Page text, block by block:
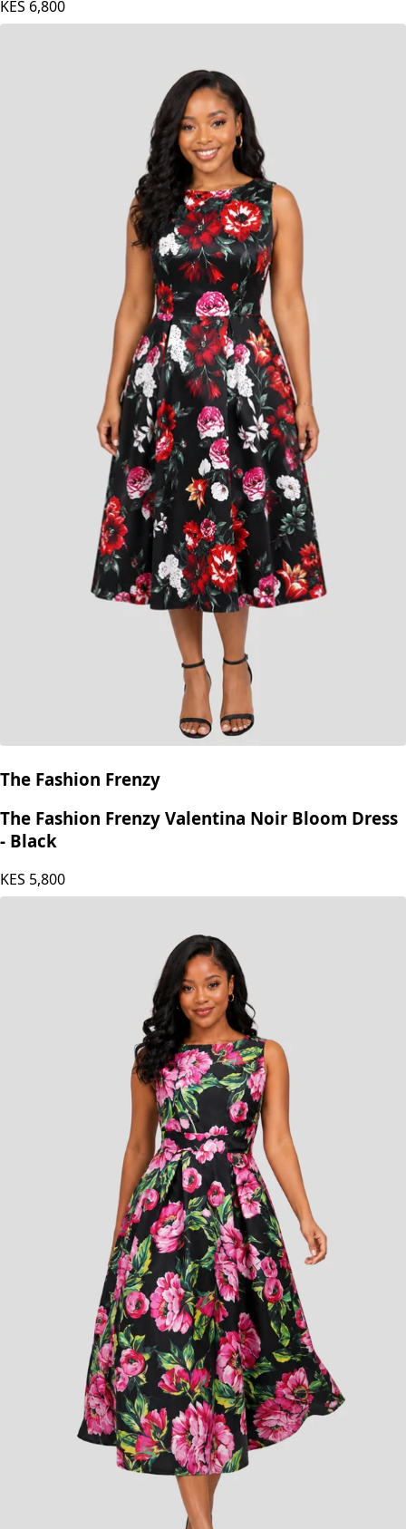
KES 6,800
The Fashion Frenzy
The Fashion Frenzy Valentina Noir Bloom Dress
- Black
KES 5,800